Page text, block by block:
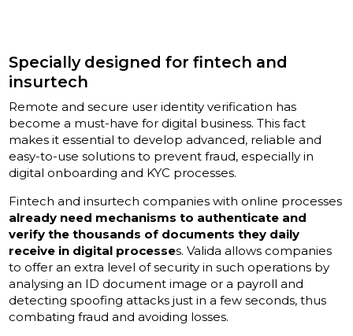
Specially designed for fintech and
insurtech
Remote and secure user identity verification has
become a must-have for digital business. This fact
makes it essential to develop advanced, reliable and
easy-to-use solutions to prevent fraud, especially in
digital onboarding and KYC processes.
Fintech and insurtech companies with online processes
already need mechanisms to authenticate and
verify the thousands of documents they daily
receive in digital processes. Valida allows companies
to offer an extra level of security in such operations by
analysing an ID document image or a payroll and
detecting spoofing attacks just in a few seconds, thus
combating fraud and avoiding losses.